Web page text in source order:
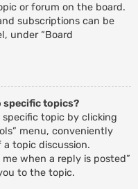
or forum on the board.
subscriptions can be
under “Board
specific topics?
specific topic by clicking
menu, conveniently
topic discussion.
when a reply is posted”
to the topic.